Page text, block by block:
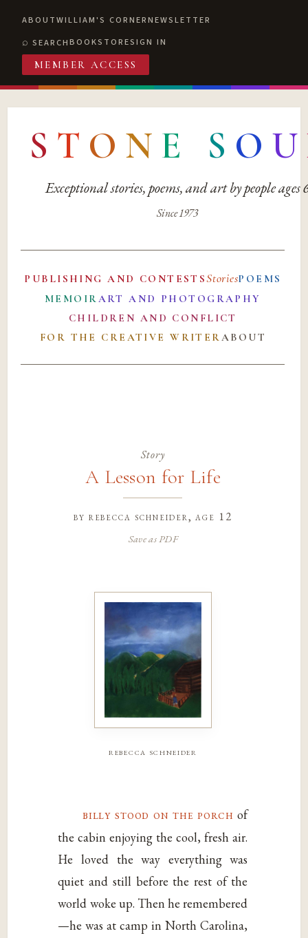
ABOUTWILLIAM'S CORNERNEWSLETTER
SEARCHBOOKSTORESIGN IN
MEMBER ACCESS
S T O N E S O U
Exceptional stories, poems, and art by people ages
Since 1973
PUBLISHING AND CONTESTSStoriesPOEMS
MEMOIRART AND PHOTOGRAPHY
CHILDREN AND CONFLICT
FOR THE CREATIVE WRITERABOUT
Story
A Lesson for Life
by rebecca schneider, age 12
Save as PDF
rebecca schneider
billy stood on the porch of
the cabin enjoying the cool, fresh air.
He loved the way everything was
quiet and still before the rest of the
world woke up. Then he remembered
—he was at camp in North Carolina,